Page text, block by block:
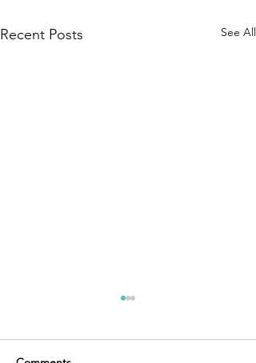
Recent Posts See All